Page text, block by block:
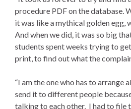
procedure PDF on the database.
it was like a mythical golden egg,
And when we did, it was so big
students spent weeks trying to
print, to find out what the
“I am the one who has to arrange
send it to different people
talking to each other. I had to file